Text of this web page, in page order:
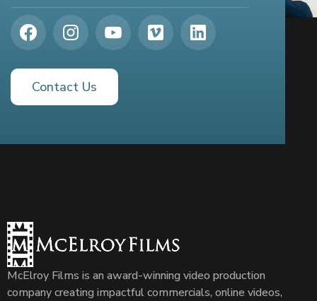
Contact Us
McElroy Films is an award-winning video production
company creating impactful commercials, online videos,